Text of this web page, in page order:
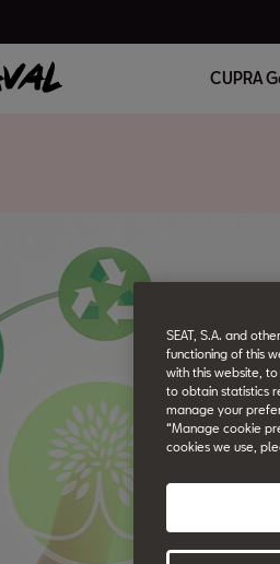
CUPRA
SEAT, S.A. and
functioning of this
with this website,
to obtain statistics
manage your
“Manage cookie
cookies we use,